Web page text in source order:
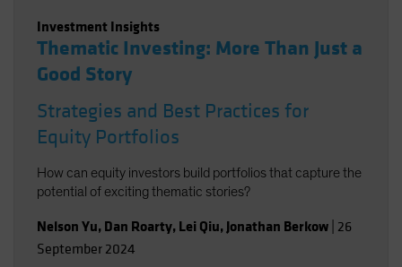
Investment Insights
Thematic Investing: More Than Just a
Good Story
Strategies and Best Practices for
Equity Portfolios
How can equity investors build portfolios that capture the
potential of exciting thematic stories?
Nelson Yu, Dan Roarty, Lei Qiu, Jonathan Berkow 26
September 2024